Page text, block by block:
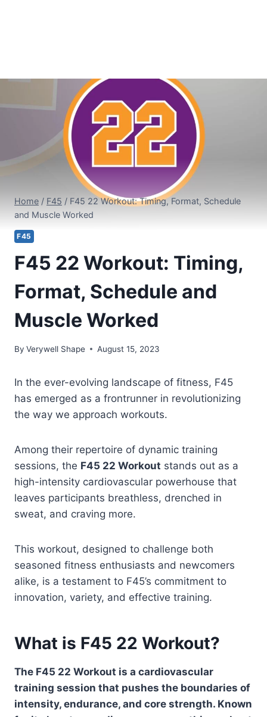
Home / F45 / F45 22 Workout: Timing, Format, Schedule
and Muscle Worked
F45
F45 22 Workout: Timing,
Format, Schedule and
Muscle Worked
By Verywell Shape August 15, 2023
In the ever-evolving landscape of fitness, F45
has emerged as a frontrunner in revolutionizing
the way we approach workouts.
Among their repertoire of dynamic training
sessions, the F45 22 Workout stands out as a
high-intensity cardiovascular powerhouse that
leaves participants breathless, drenched in
sweat, and craving more.
This workout, designed to challenge both
seasoned fitness enthusiasts and newcomers
alike, is a testament to F45’s commitment to
innovation, variety, and effective training.
What is F45 22 Workout?
The F45 22 Workout is a cardiovascular
training session that pushes the boundaries of
intensity, endurance, and core strength. Known